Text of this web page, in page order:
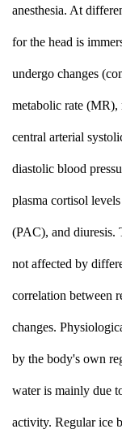
anesthesia. At
for the head is
undergo changes
metabolic rate (MR),
central arterial
diastolic blood
plasma cortisol
(PAC), and diuresis.
not affected by
correlation between
changes.
by the body's own
water is mainly due
activity. Regular ice